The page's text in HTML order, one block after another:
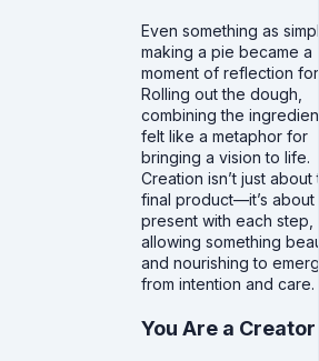
Even something as
making a pie became a
moment of reflection
Rolling out the dough,
combining the
felt like a metaphor for
bringing a vision to life.
Creation isn’t just about
final product—it’s
present with each step,
allowing something
and nourishing to
from intention and care.
You Are a Creator